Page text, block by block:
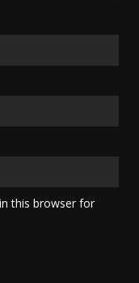
this browser for